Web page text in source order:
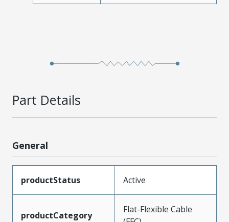
Part Details
General
productStatus Active
productCategory
Flat-Flexible Cable